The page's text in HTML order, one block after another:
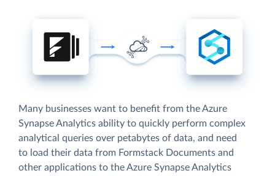
Many businesses want to benefit from the Azure
Synapse Analytics ability to quickly perform complex
analytical queries over petabytes of data, and need
to load their data from Formstack Documents and
other applications to the Azure Synapse Analytics